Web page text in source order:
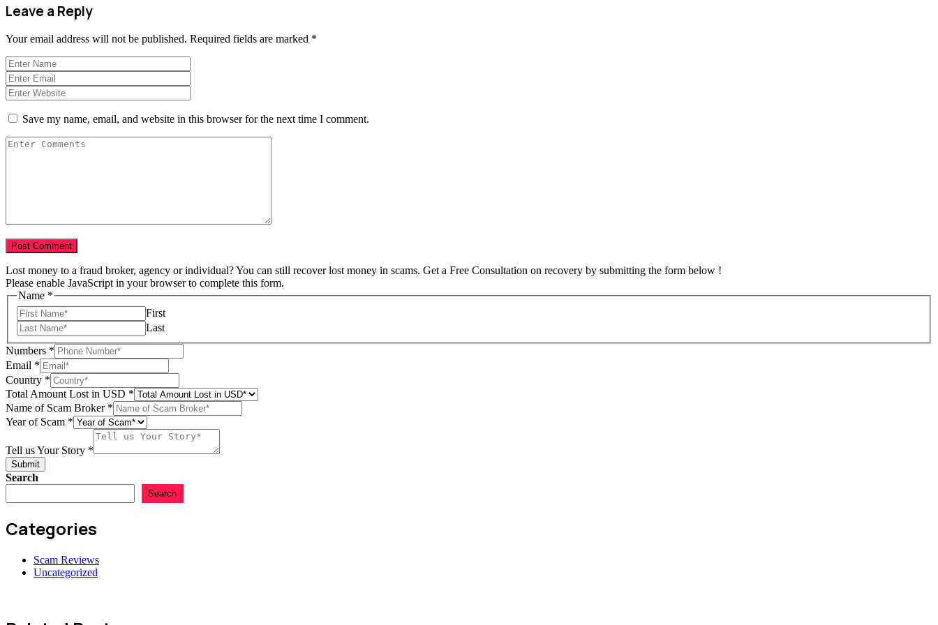
Leave a Reply
Your email address will not be published. Required fields are marked *
Save my name, email, and website in this browser for the next time I comment.
Lost money to a fraud broker, agency or individual? You can still recover lost money in scams. Get a Free Consultation on recovery by submitting the form below !
Please enable JavaScript in your browser to complete this form.
Name *
First
Last
Numbers *
Email *
Country *
Total Amount Lost in USD *
USD
Country
Name of Scam Broker *
Year of Scam *
Tell us Your Story *
Submit
Search
Search
Categories
Scam Reviews
Uncategorized